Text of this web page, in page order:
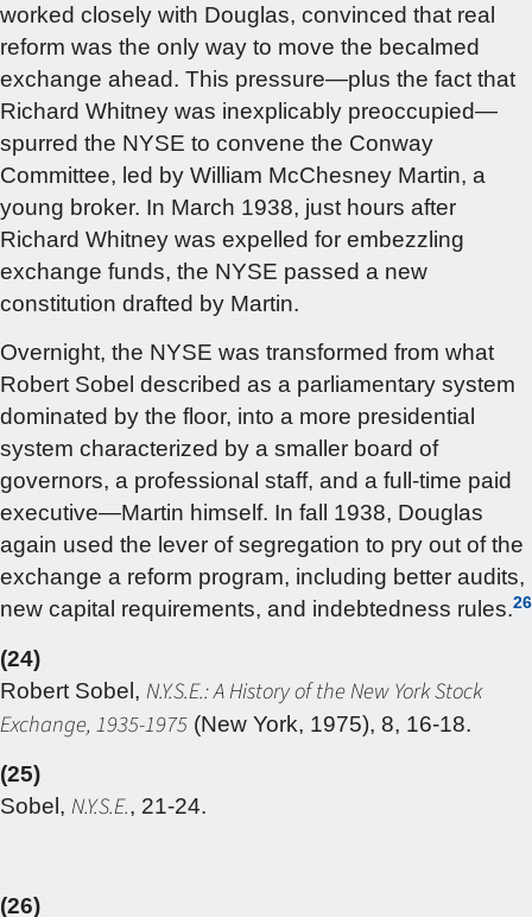
worked closely with Douglas, convinced that real
reform was the only way to move the becalmed
exchange ahead. This pressure—plus the fact that
Richard Whitney was inexplicably preoccupied—
spurred the NYSE to convene the Conway
Committee, led by William McChesney Martin, a
young broker. In March 1938, just hours after
Richard Whitney was expelled for embezzling
exchange funds, the NYSE passed a new
constitution drafted by Martin.
Overnight, the NYSE was transformed from what
Robert Sobel described as a parliamentary system
dominated by the floor, into a more presidential
system characterized by a smaller board of
governors, a professional staff, and a full-time paid
executive—Martin himself. In fall 1938, Douglas
again used the lever of segregation to pry out of the
exchange a reform program, including better audits,
new capital requirements, and indebtedness rules.26
(24)
Robert Sobel, N.Y.S.E.: A History of the New York Stock
Exchange, 1935-1975 (New York, 1975), 8, 16-18.
(25)
Sobel, N.Y.S.E., 21-24.
(26)